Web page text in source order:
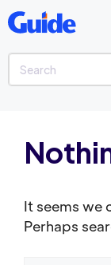
It seems we
Perhaps